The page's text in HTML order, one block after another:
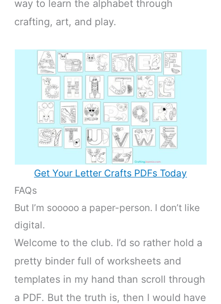
way to learn the alphabet through
crafting, art, and play.
Get Your Letter Crafts PDFs Today
FAQs
But I’m sooooo a paper-person. I don’t like
digital.
Welcome to the club. I’d so rather hold a
pretty binder full of worksheets and
templates in my hand than scroll through
a PDF. But the truth is, then I would have